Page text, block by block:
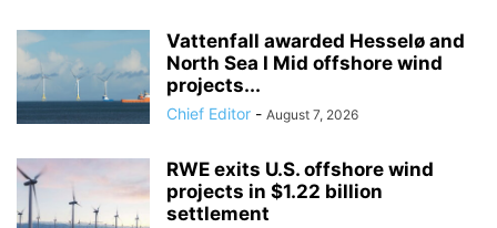
Vattenfall awarded Hesselø and
North Sea I Mid offshore wind
projects...
Chief Editor - August 7, 2026
RWE exits U.S. offshore wind
projects in $1.22 billion
settlement